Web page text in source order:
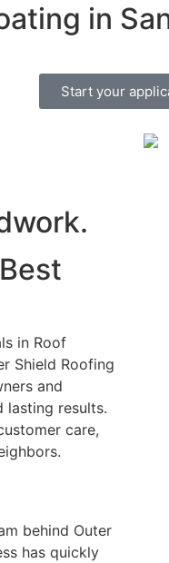
in
Start your
in Roof
Shield Roofing
and
lasting results.
care,
behind Outer
has quickly